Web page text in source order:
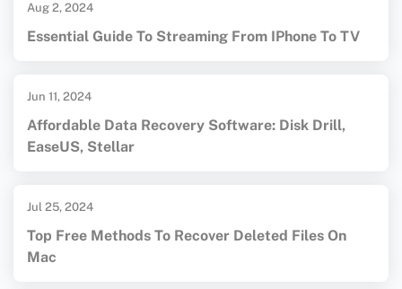
Aug 2, 2024
Essential Guide To Streaming From IPhone To TV
Jun 11, 2024
Affordable Data Recovery Software: Disk Drill,
EaseUS, Stellar
Jul 25, 2024
Top Free Methods To Recover Deleted Files On
Mac